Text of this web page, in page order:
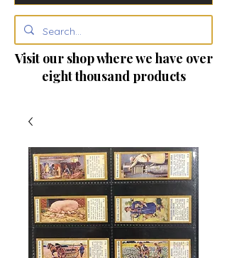
Visit our shop where we have over
eight thousand products